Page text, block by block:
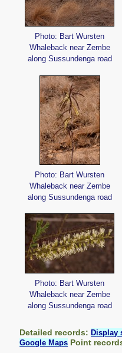
Photo: Bart Wursten
Whaleback near Zembe
along Sussundenga road
Photo: Bart Wursten
Whaleback near Zembe
along Sussundenga road
Photo: Bart Wursten
Whaleback near Zembe
along Sussundenga road
Detailed records:Display
Google Maps Point